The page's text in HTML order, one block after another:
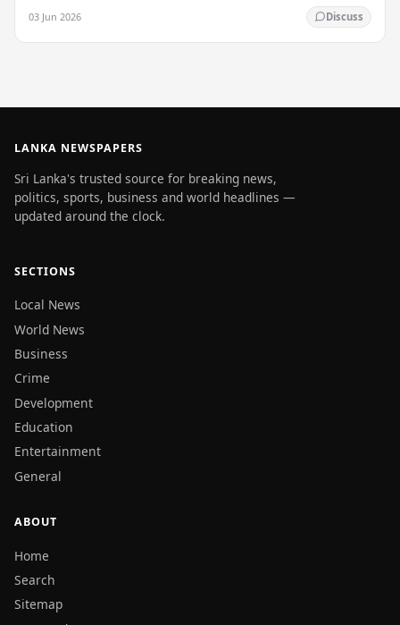
03 Jun 2026 Discuss
LANKA NEWSPAPERS
Sri Lanka's trusted source for breaking news,
politics, sports, business and world headlines —
updated around the clock.
SECTIONS
Local News
World News
Business
Crime
Development
Education
Entertainment
General
ABOUT
Home
Search
Sitemap